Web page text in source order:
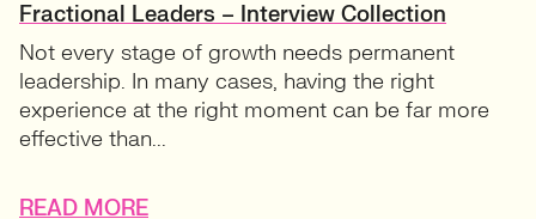
Fractional Leaders – Interview Collection
Not every stage of growth needs permanent
leadership. In many cases, having the right
experience at the right moment can be far more
effective than...
READ MORE